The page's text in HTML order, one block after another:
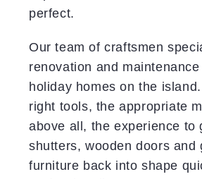
perfect.
Our team of craftsmen
renovation and
holiday homes on the
right tools, the appropriate
above all, the experience to
shutters, wooden doors and
furniture back into shape